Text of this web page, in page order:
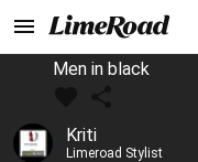
Men in black
Kriti
Limeroad Stylist